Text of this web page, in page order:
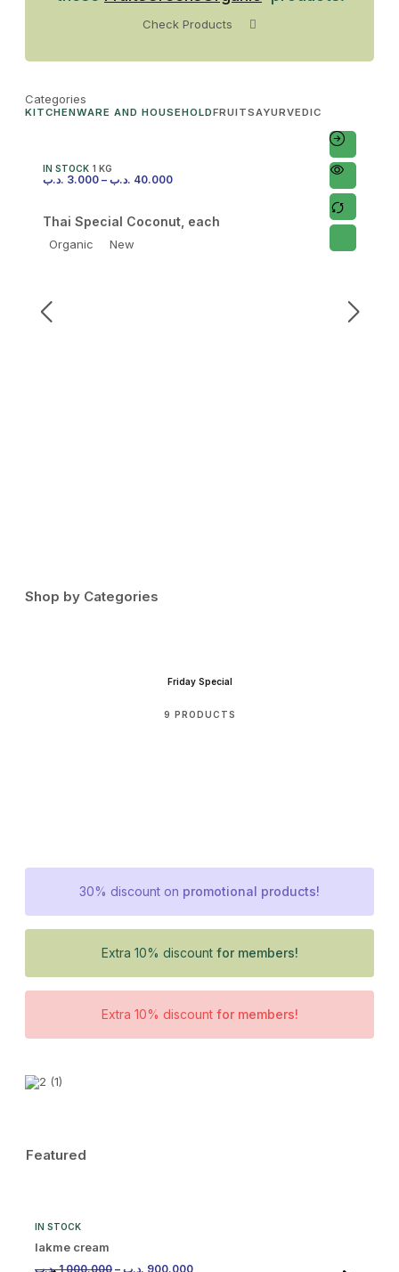
Check Products
Categories
KITCHENWARE AND HOUSEHOLDFRUITSAYURVEDIC
IN STOCK 1 KG
3.000 .د.ب – 40.000 .د.ب
Thai Special Coconut, each
Organic New
Shop by Categories
Friday Special
9 PRODUCTS
30% discount on promotional products!
Extra 10% discount for members!
Extra 10% discount for members!
Featured
IN STOCK
lakme cream
1,000.000 .د.ب – 900.000 .د.ب